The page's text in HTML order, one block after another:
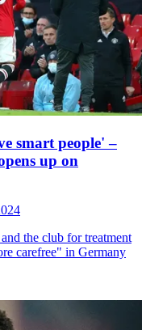
smart people' –
up on
the club for treatment
carefree" in Germany